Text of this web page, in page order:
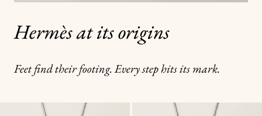
Hermès at its origins
Feet find their footing. Every step hits its mark.